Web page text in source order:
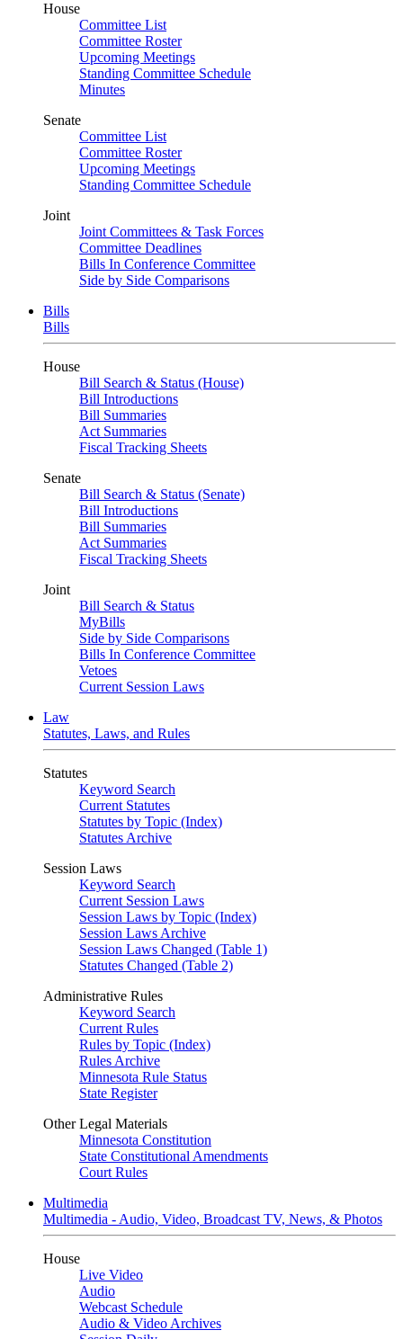
House
Committee List
Committee Roster
Upcoming Meetings
Standing Committee Schedule
Minutes
Senate
Committee List
Committee Roster
Upcoming Meetings
Standing Committee Schedule
Joint
Joint Committees & Task Forces
Committee Deadlines
Bills In Conference Committee
Side by Side Comparisons
Bills
Bills
House
Bill Search & Status (House)
Bill Introductions
Bill Summaries
Act Summaries
Fiscal Tracking Sheets
Senate
Bill Search & Status (Senate)
Bill Introductions
Bill Summaries
Act Summaries
Fiscal Tracking Sheets
Joint
Bill Search & Status
MyBills
Side by Side Comparisons
Bills In Conference Committee
Vetoes
Current Session Laws
Law
Statutes, Laws, and Rules
Statutes
Keyword Search
Current Statutes
Statutes by Topic (Index)
Statutes Archive
Session Laws
Keyword Search
Current Session Laws
Session Laws by Topic (Index)
Session Laws Archive
Session Laws Changed (Table 1)
Statutes Changed (Table 2)
Administrative Rules
Keyword Search
Current Rules
Rules by Topic (Index)
Rules Archive
Minnesota Rule Status
State Register
Other Legal Materials
Minnesota Constitution
State Constitutional Amendments
Court Rules
Multimedia
Multimedia - Audio, Video, Broadcast TV, News, & Photos
House
Live Video
Audio
Webcast Schedule
Audio & Video Archives